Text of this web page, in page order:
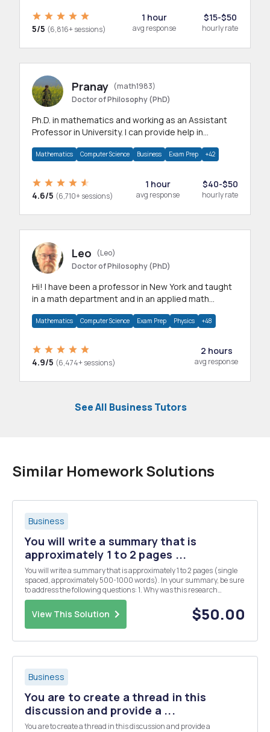
5/5 (6,816+ sessions)
1 hour
avg response
$15-$50
hourly rate
Pranay (math1983)
Doctor of Philosophy (PhD)
Ph.D. in mathematics and working as an Assistant
Professor in University. I can provide help in
Mathematics Computer Science Business Exam Prep +42
4.6/5 (6,710+ sessions)
1 hour
avg response
$40-$50
hourly rate
Leo
(Leo)
Doctor of Philosophy (PhD)
Hi! I have been a professor in New York and taught
in a math department and in an applied math
Mathematics Computer Science Exam Prep Physics +48
4.9/5 (6,474+ sessions)
2 hours
avg response
See All Business Tutors
Similar Homework Solutions
Business
You will write a summary that is
approximately 1 to 2 pages ...
You will write a summary that is approximately 1 to 2 pages (single
spaced, approximately 500-1000 words). In your summary, be sure
to address the following questions: 1. Why was this research
conducted? 2. Which questions did the research seek to address? 3.
How was the research conduct...
View This Solution $50.00
Business
You are to create a thread in this
discussion and provide a ...
You are to create a thread in this discussion and provide a